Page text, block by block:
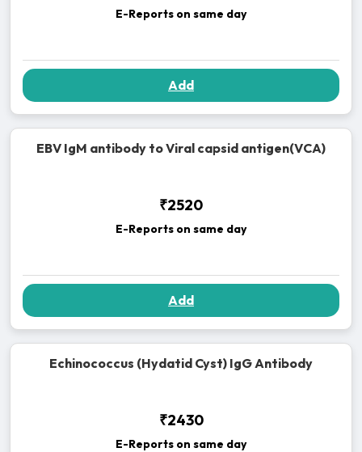
E-Reports on same day
Add
EBV IgM antibody to Viral capsid antigen(VCA)
₹2520
E-Reports on same day
Add
Echinococcus (Hydatid Cyst) IgG Antibody
₹2430
E-Reports on same day